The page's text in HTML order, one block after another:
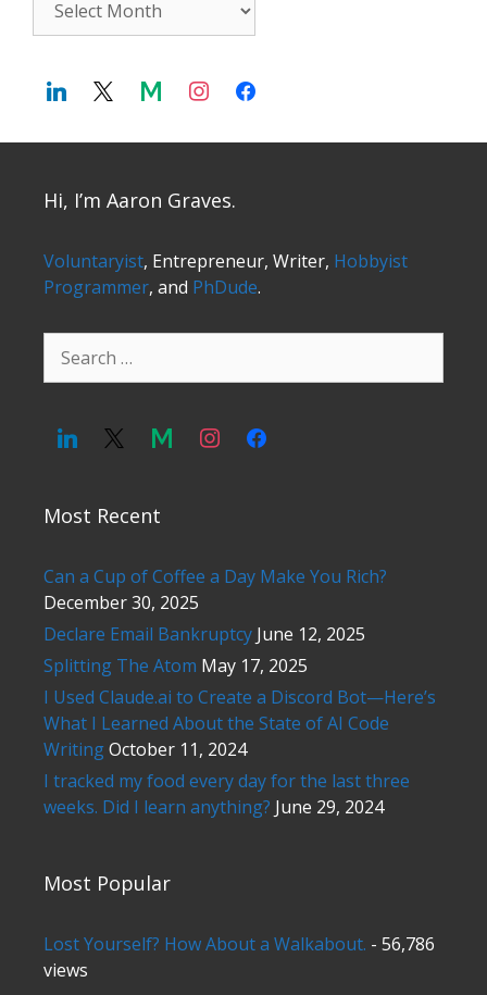
Hi, I’m Aaron Graves.
Voluntaryist, Entrepreneur, Writer, Hobbyist
Programmer, and PhDude.
for:
Most Recent
Can a Cup of Coffee a Day Make You Rich?
December 30, 2025
Declare Email Bankruptcy June 12, 2025
Splitting The Atom May 17, 2025
I Used Claude.ai to Create a Discord Bot—Here’s
What I Learned About the State of AI Code
WritingOctober 11, 2024
I tracked my food every day for the last three
weeks. Did I learn anything? June 29, 2024
Most Popular
Lost Yourself? How About a Walkabout. - 56,786
views